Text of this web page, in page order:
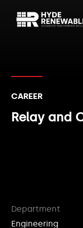
CAREER
Relay and
Department
Engineering